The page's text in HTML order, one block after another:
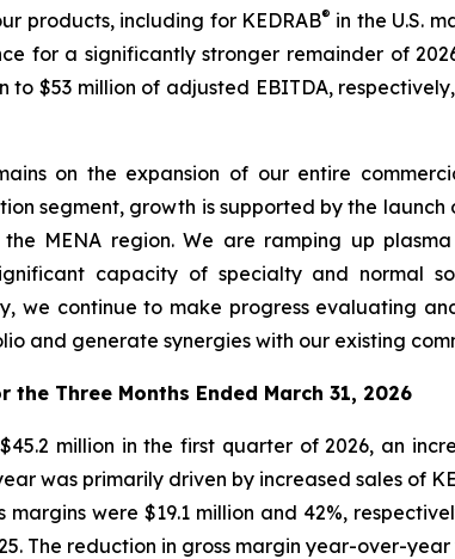
products, including for KEDRAB® in the U.S.
for a significantly stronger remainder of
to $53 million of adjusted EBITDA,
on the expansion of our entire
segment, growth is supported by the
the MENA region. We are ramping up
capacity of specialty and normal
we continue to make progress evaluating
and generate synergies with our existing
Three Months Ended March 31, 2026
million in the first quarter of 2026, an
was primarily driven by increased sales of
margins were $19.1 million and 42%,
The reduction in gross margin year-over-